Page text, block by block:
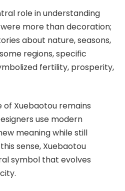
role in understanding
more than decoration;
about nature, seasons,
regions, specific
fertility, prosperity,
of Xuebaotou remains
use modern
meaning while still
sense, Xuebaotou
symbol that evolves